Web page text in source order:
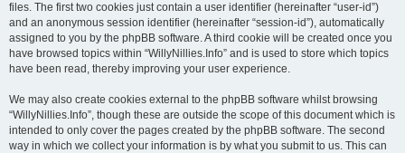
files. The first two cookies just contain a user identifier (hereinafter “user-id”)
and an anonymous session identifier (hereinafter “session-id”), automatically
assigned to you by the phpBB software. A third cookie will be created once you
have browsed topics within “WillyNillies.Info” and is used to store which topics
have been read, thereby improving your user experience.
We may also create cookies external to the phpBB software whilst browsing
“WillyNillies.Info”, though these are outside the scope of this document which is
intended to only cover the pages created by the phpBB software. The second
way in which we collect your information is by what you submit to us. This can